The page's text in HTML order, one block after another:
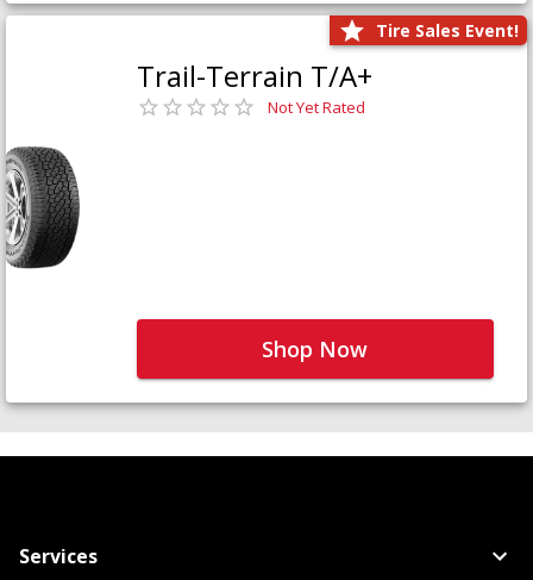
Tire Sales Event!
Trail-Terrain T/A+
Not Yet Rated
Shop Now
Services